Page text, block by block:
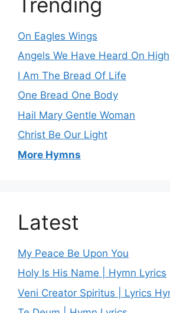
On Eagles Wings
Angels We Have Heard On High
I Am The Bread Of Life
One Bread One Body
Hail Mary Gentle Woman
Christ Be Our Light
More Hymns
Latest
My Peace Be Upon You
Holy Is His Name | Hymn Lyrics
Veni Creator Spiritus | Lyrics